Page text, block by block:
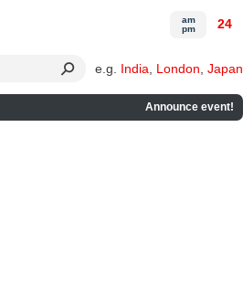
e.g. India London Japan
Announce event!
am
pm
24